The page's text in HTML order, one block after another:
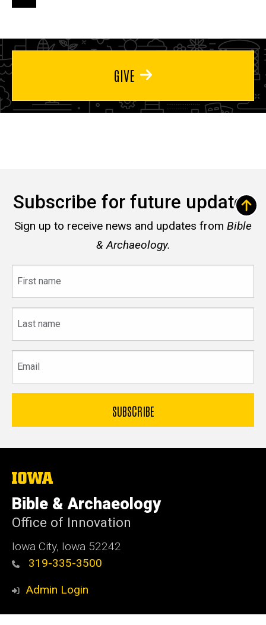
page
GIVE
Subscribe for future updates
Sign up to receive news and updates from Bible
& Archaeology.
name
name
The
University
of
Iowa
Bible & Archaeology
Office of Innovation
Iowa City, Iowa 52242
319-335-3500
Admin Login